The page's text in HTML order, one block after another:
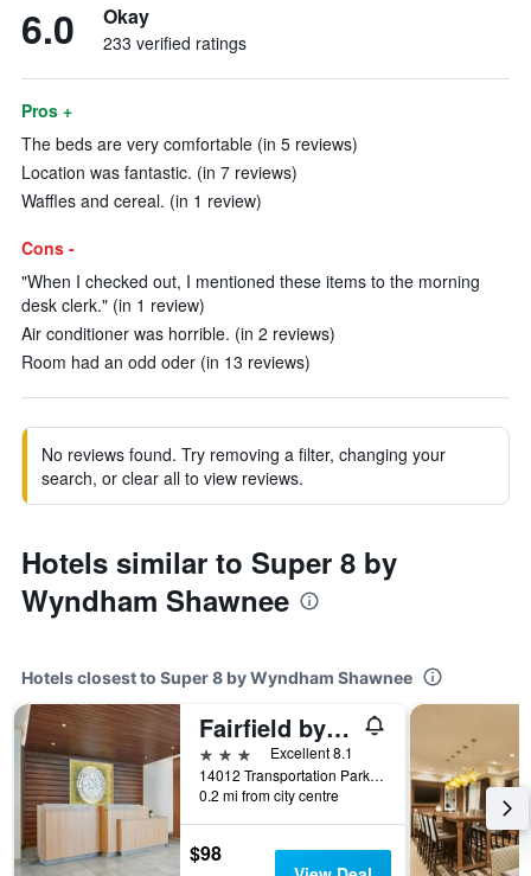
6.0 Okay
233 verified ratings
Pros +
The beds are very comfortable (in 5 reviews)
Location was fantastic. (in 7 reviews)
Waffles and cereal. (in 1 review)
Cons -
"When I checked out, I mentioned these items to the morning
desk clerk." (in 1 review)
Air conditioner was horrible. (in 2 reviews)
Room had an odd oder (in 13 reviews)
No reviews found. Try removing a filter, changing your
search, or clear all to view reviews.
Hotels similar to Super 8 by
Wyndham Shawnee
Hotels closest to Super 8 by Wyndham Shawnee
Fairfield by Marriott Inn & Suites Shawnee
3 stars
Excellent 8.1
14012 Transportation Parkway, Shawnee, OK, United States
0.2 mi from city centre
$98